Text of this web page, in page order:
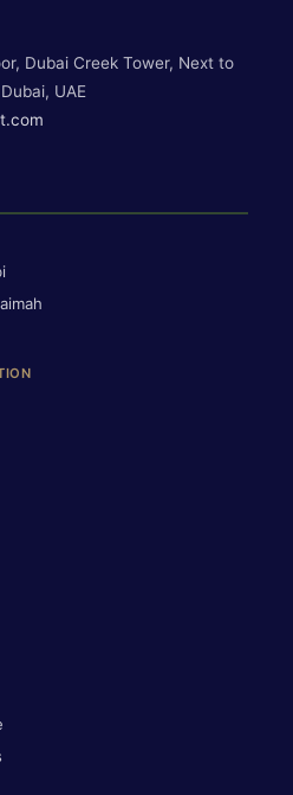
Dubai Creek Tower, Next to
UAE